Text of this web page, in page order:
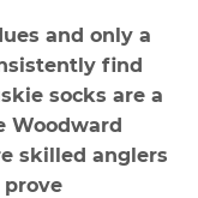
and only a
find
socks are a
Woodward
skilled anglers